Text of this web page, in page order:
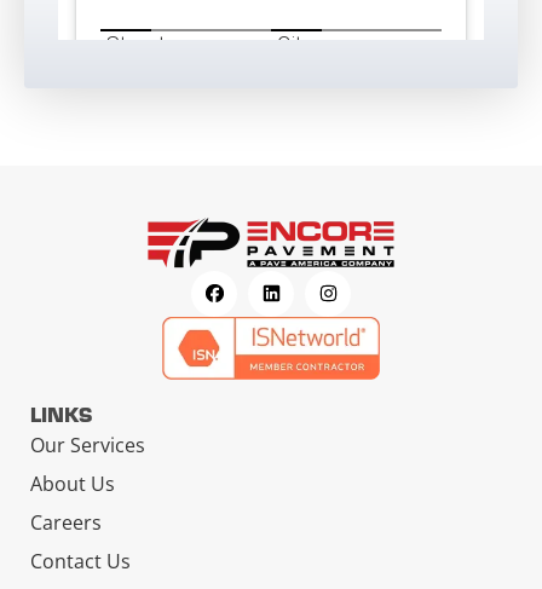
LINKS
Our Services
About Us
Careers
Contact Us